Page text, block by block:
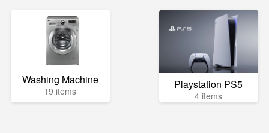
Washing Machine
19 items Playstation PS5
4 items